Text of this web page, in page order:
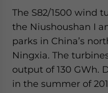
The S82/1500 wind
the Niushoushan I
parks in China’s
Ningxia. The
output of 130 GWh.
in the summer of